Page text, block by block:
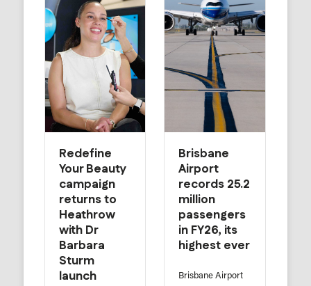
Redefine
Your Beauty
campaign
returns to
Heathrow
with Dr
Barbara
Sturm
launch
Brisbane
Airport
records 25.2
million
passengers
in FY26, its
highest ever
Brisbane Airport